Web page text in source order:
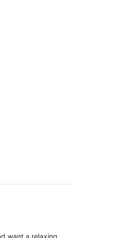
want a relaxing